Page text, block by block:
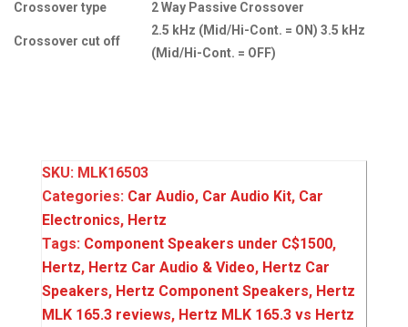
Crossover type 2 Way Passive Crossover
Crossover cut off
2.5 kHz (Mid/Hi-Cont. = ON) 3.5 kHz
(Mid/Hi-Cont. = OFF)
SKU: MLK16503
Categories: Car Audio, Car Audio Kit, Car
Electronics, Hertz
Tags: Component Speakers under C$1500,
Hertz, Hertz Car Audio & Video, Hertz Car
Speakers, Hertz Component Speakers, Hertz
MLK 165.3 reviews, Hertz MLK 165.3 vs Hertz